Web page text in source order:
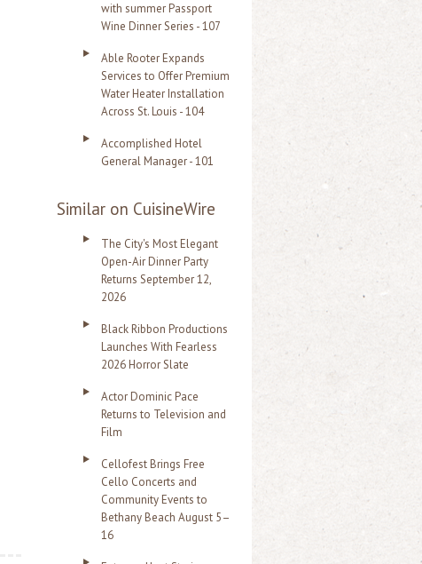
with summer Passport
Wine Dinner Series - 107
Able Rooter Expands
Services to Offer Premium
Water Heater Installation
Across St. Louis - 104
Accomplished Hotel
General Manager - 101
Similar on CuisineWire
The City's Most Elegant
Open-Air Dinner Party
Returns September 12,
2026
Black Ribbon Productions
Launches With Fearless
2026 Horror Slate
Actor Dominic Pace
Returns to Television and
Film
Cellofest Brings Free
Cello Concerts and
Community Events to
Bethany Beach August 5–
16